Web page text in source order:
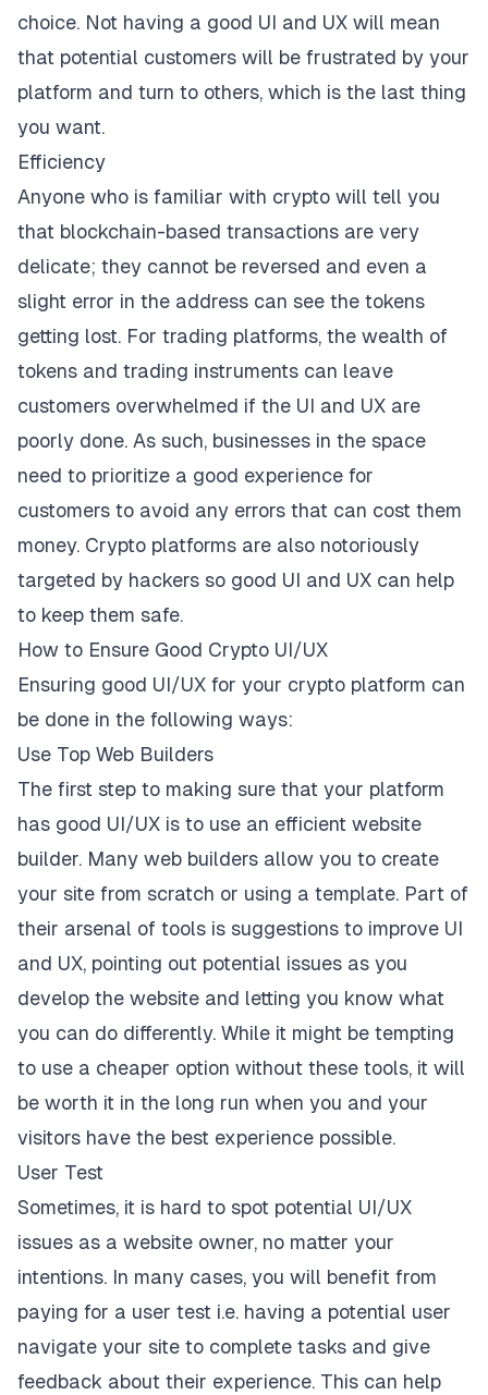
choice. Not having a good UI and UX will mean
that potential customers will be frustrated by your
platform and turn to others, which is the last thing
you want.
Efficiency
Anyone who is familiar with crypto will tell you
that blockchain-based transactions are very
delicate; they cannot be reversed and even a
slight error in the address can see the tokens
getting lost. For trading platforms, the wealth of
tokens and trading instruments can leave
customers overwhelmed if the UI and UX are
poorly done. As such, businesses in the space
need to prioritize a good experience for
customers to avoid any errors that can cost them
money. Crypto platforms are also notoriously
targeted by hackers so good UI and UX can help
to keep them safe.
How to Ensure Good Crypto UI/UX
Ensuring good UI/UX for your crypto platform can
be done in the following ways:
Use Top Web Builders
The first step to making sure that your platform
has good UI/UX is to use an efficient website
builder. Many web builders allow you to create
your site from scratch or using a template. Part of
their arsenal of tools is suggestions to improve UI
and UX, pointing out potential issues as you
develop the website and letting you know what
you can do differently. While it might be tempting
to use a cheaper option without these tools, it will
be worth it in the long run when you and your
visitors have the best experience possible.
User Test
Sometimes, it is hard to spot potential UI/UX
issues as a website owner, no matter your
intentions. In many cases, you will benefit from
paying for a user test i.e. having a potential user
navigate your site to complete tasks and give
feedback about their experience. This can help